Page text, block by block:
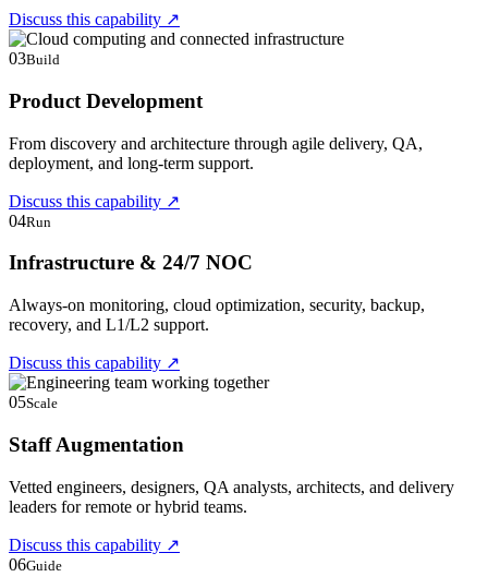
Discuss this capability ↗
03Build
Product Development
From discovery and architecture through agile delivery, QA,
deployment, and long-term support.
Discuss this capability ↗
04Run
Infrastructure & 24/7 NOC
Always-on monitoring, cloud optimization, security, backup,
recovery, and L1/L2 support.
Discuss this capability ↗
05Scale
Staff Augmentation
Vetted engineers, designers, QA analysts, architects, and delivery
leaders for remote or hybrid teams.
Discuss this capability ↗
06Guide